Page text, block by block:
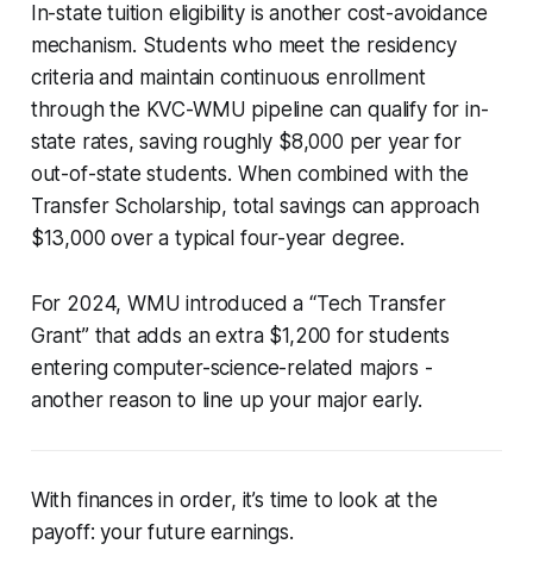
In-state tuition eligibility is another cost-avoidance
mechanism. Students who meet the residency
criteria and maintain continuous enrollment
through the KVC-WMU pipeline can qualify for in-
state rates, saving roughly $8,000 per year for
out-of-state students. When combined with the
Transfer Scholarship, total savings can approach
$13,000 over a typical four-year degree.
For 2024, WMU introduced a “Tech Transfer
Grant” that adds an extra $1,200 for students
entering computer-science-related majors -
another reason to line up your major early.
With finances in order, it’s time to look at the
payoff: your future earnings.